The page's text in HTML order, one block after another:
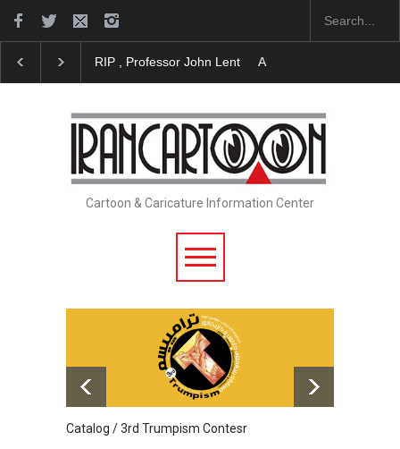
About Damir Novak (1960-2026)
Cartoon & Caricature Information Center
Catalog / 3rd Trumpism Contesr